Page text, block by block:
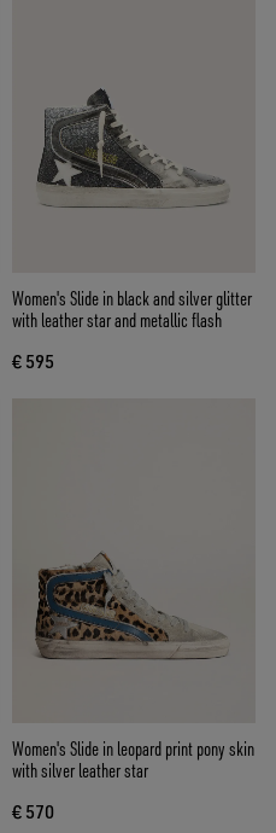
Women's Slide in black and silver glitter
with leather star and metallic flash
€ 595
Women's Slide in leopard print pony skin
with silver leather star
€ 570